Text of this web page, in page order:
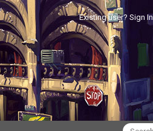
Existing user? Sign In